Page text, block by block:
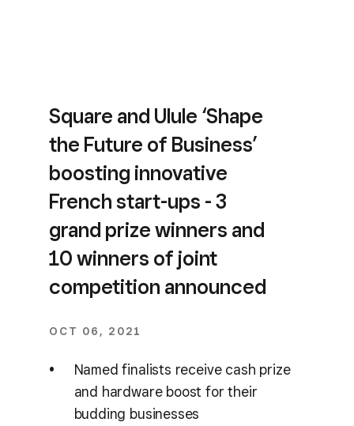
Square and Ulule ‘Shape
the Future of Business’
boosting innovative
French start-ups - 3
grand prize winners and
10 winners of joint
competition announced
OCT 06, 2021
Named finalists receive cash prize
and hardware boost for their
budding businesses